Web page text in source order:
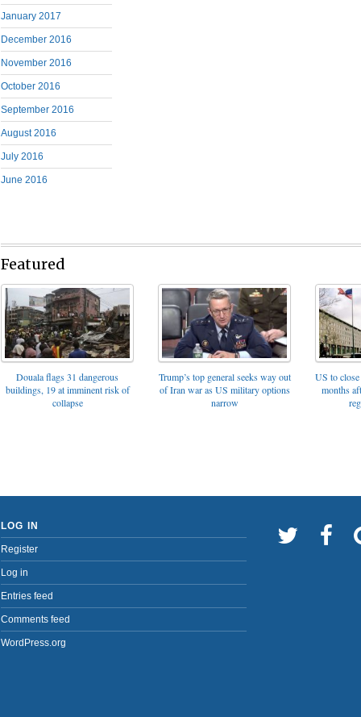
January 2017
December 2016
November 2016
October 2016
September 2016
August 2016
July 2016
June 2016
Featured
Douala flags 31 dangerous
buildings, 19 at imminent risk of
collapse
Trump’s top general seeks way out
of Iran war as US military options
narrow
US to
months
LOG IN
Register
Log in
Entries feed
Comments feed
WordPress.org